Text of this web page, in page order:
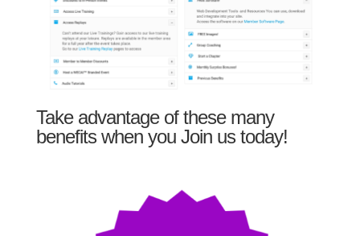
Take advantage of these many
benefits when you Join us today!